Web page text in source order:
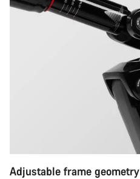
Adjustable frame geometry